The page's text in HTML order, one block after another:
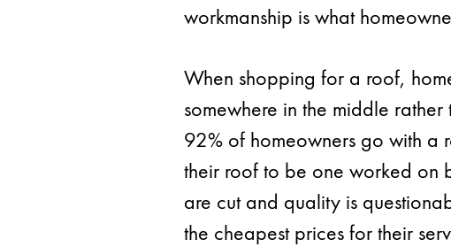
workmanship is what
When shopping for a roof,
somewhere in the middle
92% of homeowners go with a
their roof to be one worked on
are cut and quality is
the cheapest prices for their